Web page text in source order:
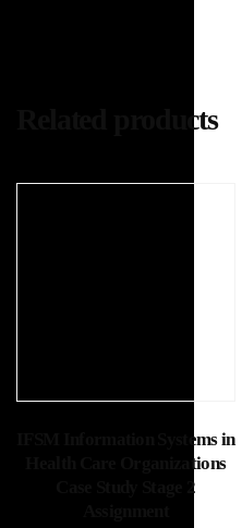
Related products
IFSM Information Systems in
Health Care Organizations
Case Study Stage 2